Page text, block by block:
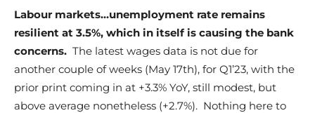
Labour markets…unemployment rate remains
resilient at 3.5%, which in itself is causing the bank
concerns. The latest wages data is not due for
another couple of weeks (May 17th), for Q1’23, with the
prior print coming in at +3.3% YoY, still modest, but
above average nonetheless (+2.7%). Nothing here to